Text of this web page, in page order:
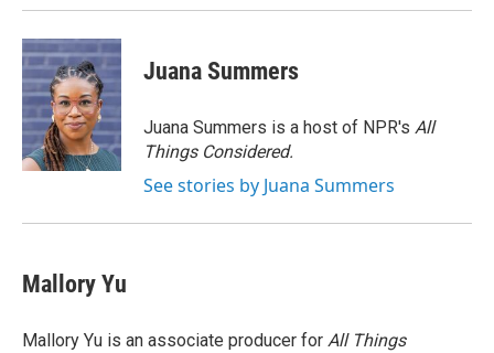
Juana Summers
Juana Summers is a host of NPR's All
Things Considered.
See stories by Juana Summers
Mallory Yu
Mallory Yu is an associate producer for All Things